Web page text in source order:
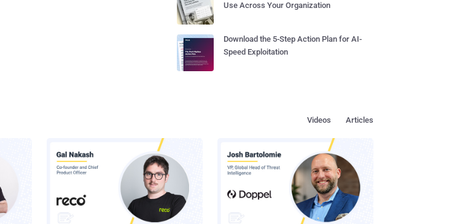
Use Across Your Organization
Download the 5-Step Action Plan for AI-
Speed Exploitation
Articles
Videos